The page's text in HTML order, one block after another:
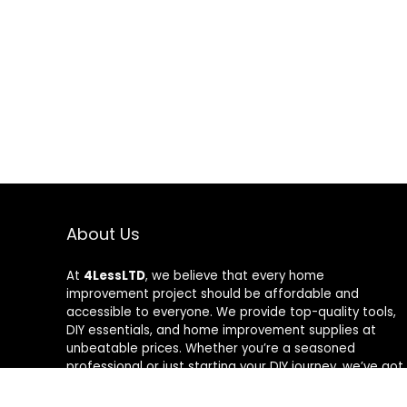
About Us
At 4LessLTD, we believe that every home
improvement project should be affordable and
accessible to everyone. We provide top-quality tools,
DIY essentials, and home improvement supplies at
unbeatable prices. Whether you’re a seasoned
professional or just starting your DIY journey, we’ve got